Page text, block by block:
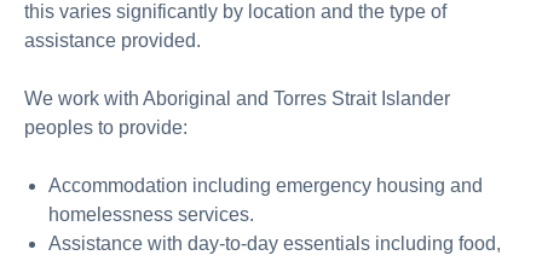
this varies significantly by location and the type of
assistance provided.
We work with Aboriginal and Torres Strait Islander
peoples to provide:
Accommodation including emergency housing and
homelessness services.
Assistance with day-to-day essentials including food,